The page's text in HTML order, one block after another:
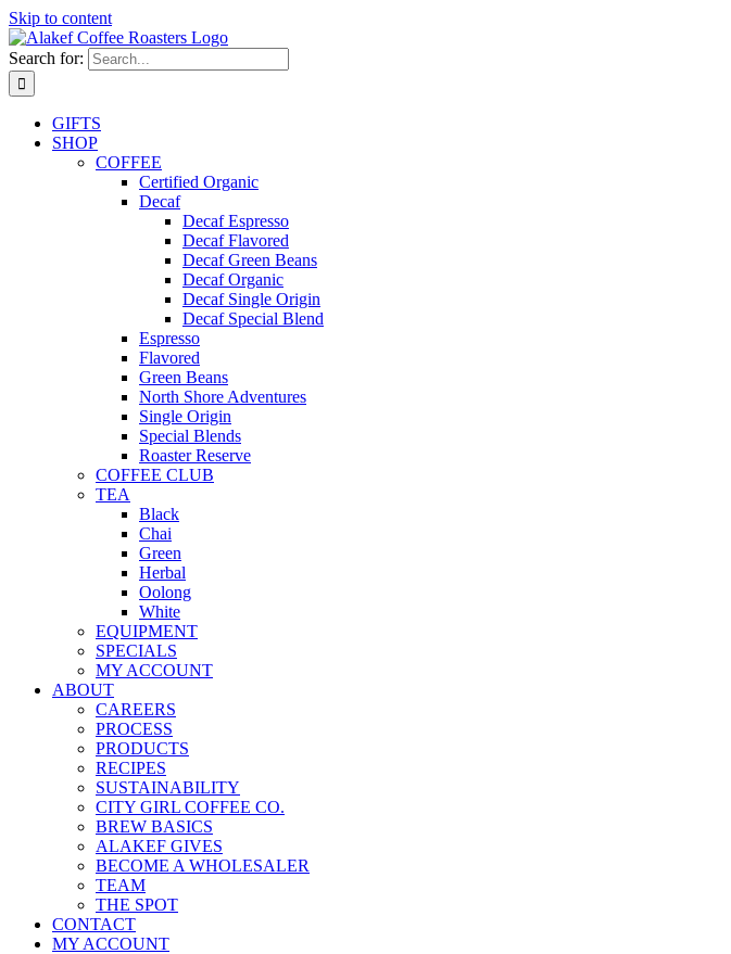
Skip to content
Search for:
GIFTS
SHOP
COFFEE
Certified Organic
Decaf
Decaf Espresso
Decaf Flavored
Decaf Green Beans
Decaf Organic
Decaf Single Origin
Decaf Special Blend
Espresso
Flavored
Green Beans
North Shore Adventures
Single Origin
Special Blends
Roaster Reserve
COFFEE CLUB
TEA
Black
Chai
Green
Herbal
Oolong
White
EQUIPMENT
SPECIALS
MY ACCOUNT
ABOUT
CAREERS
PROCESS
PRODUCTS
RECIPES
SUSTAINABILITY
CITY GIRL COFFEE CO.
BREW BASICS
ALAKEF GIVES
BECOME A WHOLESALER
TEAM
THE SPOT
CONTACT
MY ACCOUNT